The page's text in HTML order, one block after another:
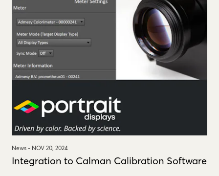
News - NOV 20, 2024
Integration to Calman Calibration Software